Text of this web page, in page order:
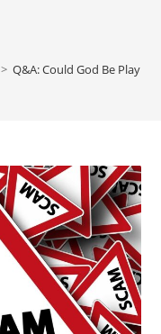
> Q&A: Could God Be Playing